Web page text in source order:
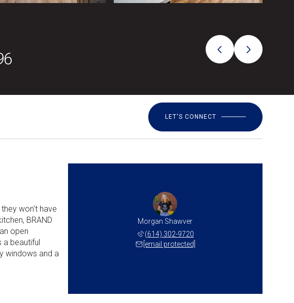
LET'S CONNECT
won't have
BRAND
open
beautiful
windows and a
Morgan Shawver
(614) 302-9720
[email protected]